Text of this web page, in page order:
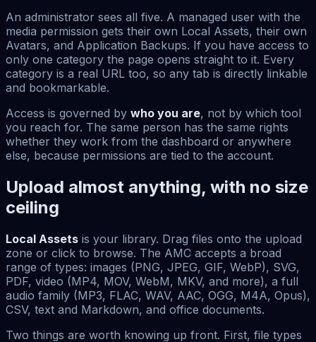
An administrator sees all five. A managed user with the
media permission gets their own Local Assets, their own
Avatars, and Application Backups. If you have access to
only one category the page opens straight to it. Every
category is a real URL too, so any tab is directly linkable
and bookmarkable.
Access is governed by who you are, not by which tool
you reach for. The same person has the same rights
whether they work from the dashboard or anywhere
else, because permissions are tied to the account.
Upload almost anything, with no size
ceiling
Local Assets is your library. Drag files onto the upload
zone or click to browse. The AMC accepts a broad
range of types: images (PNG, JPEG, GIF, WebP), SVG,
PDF, video (MP4, MOV, WebM, MKV, and more), a full
audio family (MP3, FLAC, WAV, AAC, OGG, M4A, Opus),
CSV, text and Markdown, and office documents.
Two things are worth knowing up front. First, file types